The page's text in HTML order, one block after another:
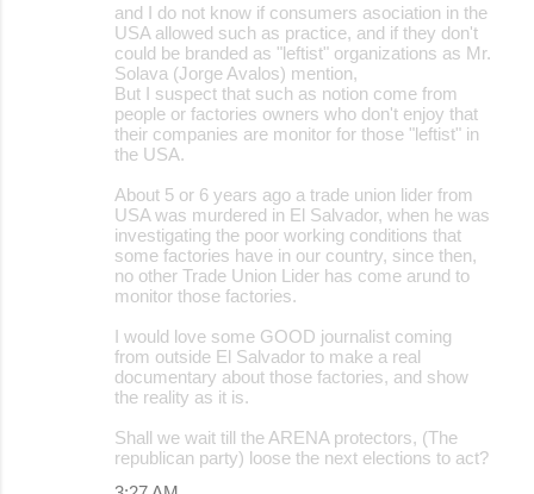
and I do not know if consumers asociation in the
USA allowed such as practice, and if they don't
could be branded as "leftist" organizations as Mr.
Solava (Jorge Avalos) mention,
But I suspect that such as notion come from
people or factories owners who don't enjoy that
their companies are monitor for those "leftist" in
the USA.
About 5 or 6 years ago a trade union lider from
USA was murdered in El Salvador, when he was
investigating the poor working conditions that
some factories have in our country, since then,
no other Trade Union Lider has come arund to
monitor those factories.
I would love some GOOD journalist coming
from outside El Salvador to make a real
documentary about those factories, and show
the reality as it is.
Shall we wait till the ARENA protectors, (The
republican party) loose the next elections to act?